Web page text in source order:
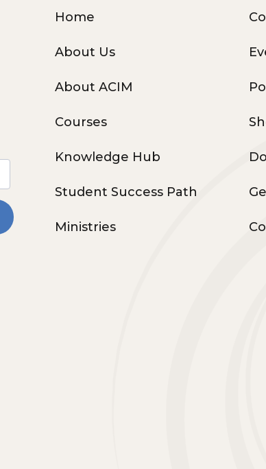
Home
About Us
About ACIM
Courses
Knowledge Hub
Student Success Path
Ministries